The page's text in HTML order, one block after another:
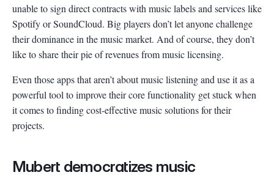
unable to sign direct contracts with music labels and services like
Spotify or SoundCloud. Big players don’t let anyone challenge
their dominance in the music market. And of course, they don’t
like to share their pie of revenues from music licensing.
Even those apps that aren’t about music listening and use it as a
powerful tool to improve their core functionality get stuck when
it comes to finding cost-effective music solutions for their
projects.
Mubert democratizes music